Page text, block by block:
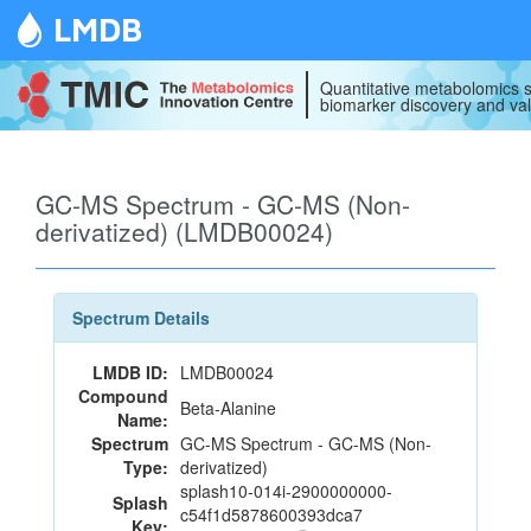
LMDB
Quantitative metabolomics
biomarker discovery and
GC-MS Spectrum - GC-MS (Non-
derivatized) (LMDB00024)
Spectrum Details
LMDB ID: LMDB00024
Compound
Name: Beta-Alanine
Spectrum
Type:
GC-MS Spectrum - GC-MS (Non-
derivatized)
Splash
Key:
splash10-014i-2900000000-
c54f1d5878600393dca7